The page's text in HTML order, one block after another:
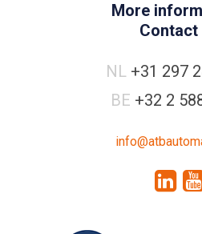
More
Contact
NL +31 297
BE +32 2